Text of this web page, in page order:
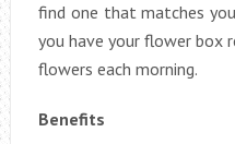
find one that matches
you have your flower box
flowers each morning.
Benefits